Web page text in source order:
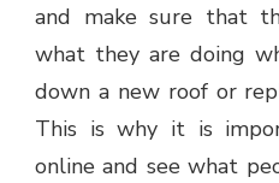
and make sure that
what they are doing
down a new roof or
This is why it is
online and see what